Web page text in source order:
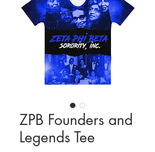
ZPB Founders and
Legends Tee